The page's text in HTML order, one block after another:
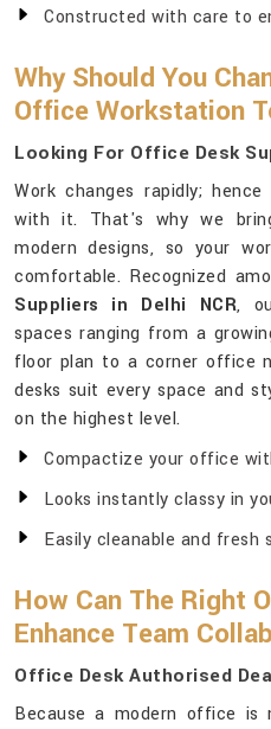
Constructed with care to
Why Should You
Office Workstation
Looking For Office Desk
Work changes rapidly;
with it. That's why we
modern designs, so your
comfortable. Recognized
Suppliers in Delhi NCR,
spaces ranging from a
floor plan to a corner office
desks suit every space and
on the highest level.
Compactize your office
Looks instantly classy in
Easily cleanable and fresh
How Can The Right
Enhance Team
Office Desk Authorised
Because a modern office